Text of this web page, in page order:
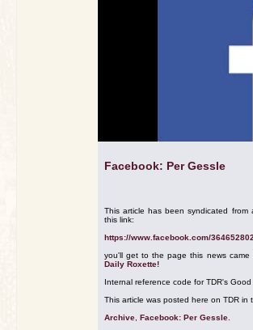
Facebook: Per Gessle
This article has been syndicated from
this link:
https://www.facebook.com/
you'll get to the page this news
Daily Roxette!
Internal reference code for TDR's Good
This article was posted here on TDR in
Archive Facebook: Per Gessle